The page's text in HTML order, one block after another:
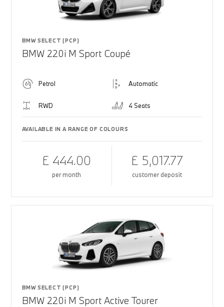
BMW SELECT (PCP)
BMW 220i M Sport Coupé
Petrol Automatic
RWD 4 Seats
AVAILABLE IN A RANGE OF COLOURS
£ 444.00
per month
£ 5,017.77
customer deposit
BMW SELECT (PCP)
BMW 220i M Sport Active Tourer